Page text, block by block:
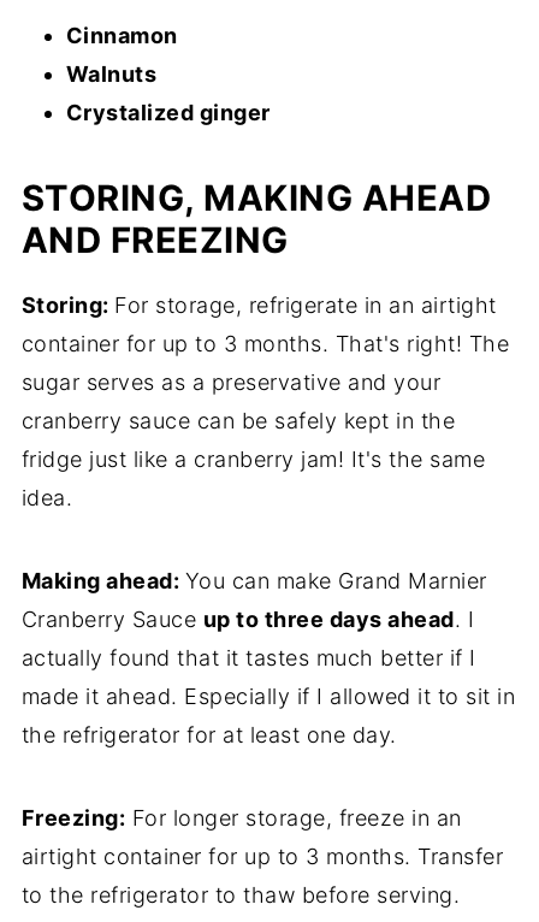
Cinnamon
Walnuts
Crystalized ginger
STORING, MAKING AHEAD
AND FREEZING
Storing: For storage, refrigerate in an airtight
container for up to 3 months. That's right! The
sugar serves as a preservative and your
cranberry sauce can be safely kept in the
fridge just like a cranberry jam! It's the same
idea.
Making ahead: You can make Grand Marnier
Cranberry Sauce up to three days ahead. I
actually found that it tastes much better if I
made it ahead. Especially if I allowed it to sit in
the refrigerator for at least one day.
Freezing: For longer storage, freeze in an
airtight container for up to 3 months. Transfer
to the refrigerator to thaw before serving.